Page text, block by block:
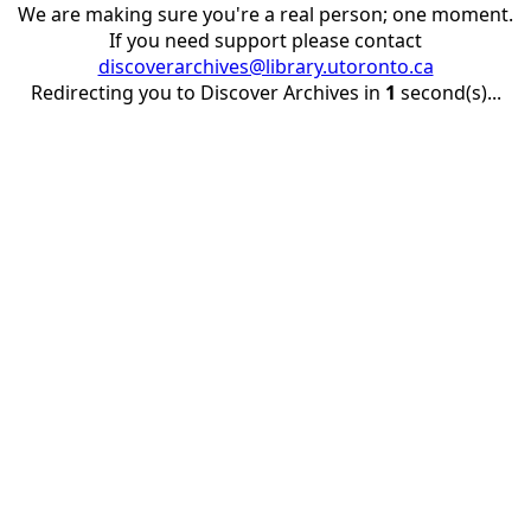
We are making sure you're a real person; one moment.
If you need support please contact
discoverarchives@library.utoronto.ca
Redirecting you to Discover Archives in 1 second(s)...